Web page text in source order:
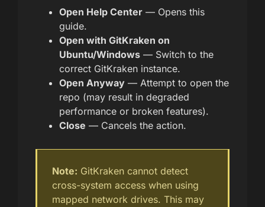
Open Help Center — Opens this
guide.
Open with GitKraken on
Ubuntu/Windows — Switch to the
correct GitKraken instance.
Open Anyway — Attempt to open the
repo (may result in degraded
performance or broken features).
Close — Cancels the action.
Note: GitKraken cannot detect
cross-system access when using
mapped network drives. This may